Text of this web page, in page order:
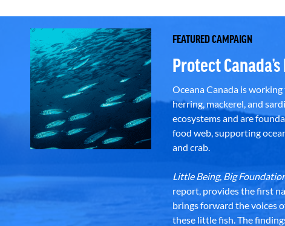
FEATURED CAMPAIGN
Protect
Oceana Canada is
herring, mackerel, and
ecosystems and are
food web, supporting
and crab.
Little Being, Big
report, provides the first
brings forward the voices
these little fish. The